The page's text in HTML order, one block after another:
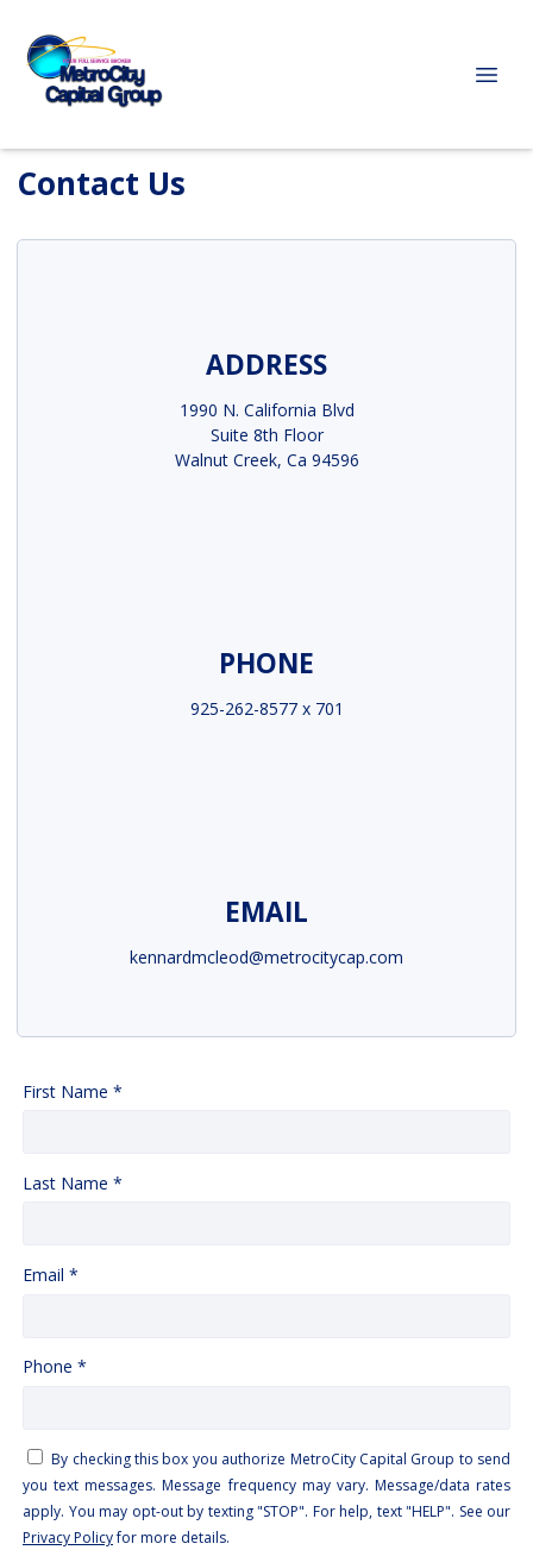
Contact Us
ADDRESS
1990 N. California Blvd
Suite 8th Floor
Walnut Creek, Ca 94596
PHONE
925-262-8577 x 701
EMAIL
kennardmcleod@metrocitycap.com
First Name *
Last Name *
Email *
Phone *
By checking this box you authorize MetroCity Capital Group to send
you text messages. Message frequency may vary. Message/data rates
apply. You may opt-out by texting "STOP". For help, text "HELP". See our
Privacy Policyfor more details.